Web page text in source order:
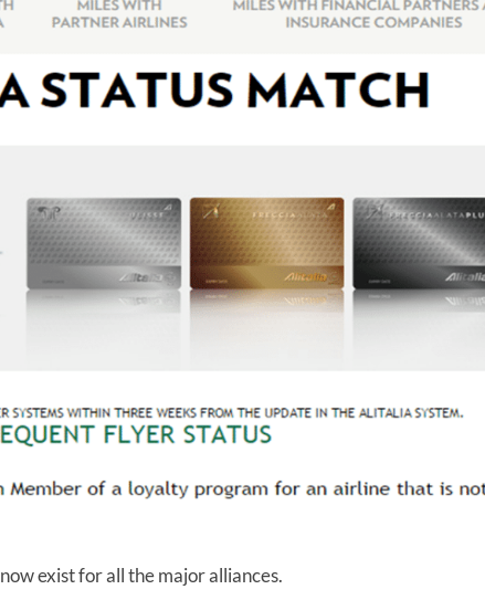
now exist for all the major alliances.